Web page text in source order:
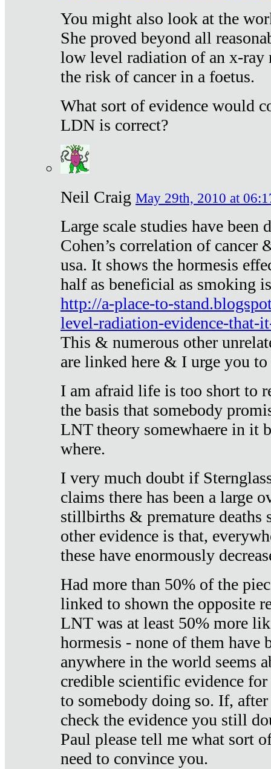
You might also look at the
She proved beyond all
low level radiation of an x-ray
the risk of cancer in a foetus.
What sort of evidence would
LDN is correct?
Neil Craig May 29th, 2010 at
Large scale studies have been
Cohen’s correlation of cancer
usa. It shows the hormesis
half as beneficial as smoking
http://a-place-to-
level-radiation-evidence-that-
This & numerous other
are linked here & I urge you
I am afraid life is too short to
the basis that somebody
LNT theory somewhaere in it
where.
I very much doubt if
claims there has been a large
stillbirths & premature deaths
other evidence is that,
these have enormously
Had more than 50% of the
linked to shown the opposite
LNT was at least 50% more
hormesis - none of them have
anywhere in the world seems
credible scientific evidence
to somebody doing so. If,
check the evidence you still
Paul please tell me what sort
need to convince you.